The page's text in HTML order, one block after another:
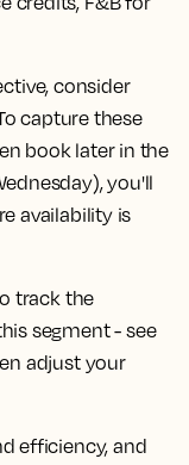
consider
capture these
book later in the
you'll
availability is
track the
segment - see
adjust your
efficiency, and